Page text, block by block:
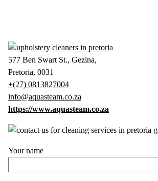
577 Ben Swart St., Gezina,
Pretoria, 0031
+(27) 0813827004
info@aquasteam.co.za
https://www.aquasteam.co.za
Your name